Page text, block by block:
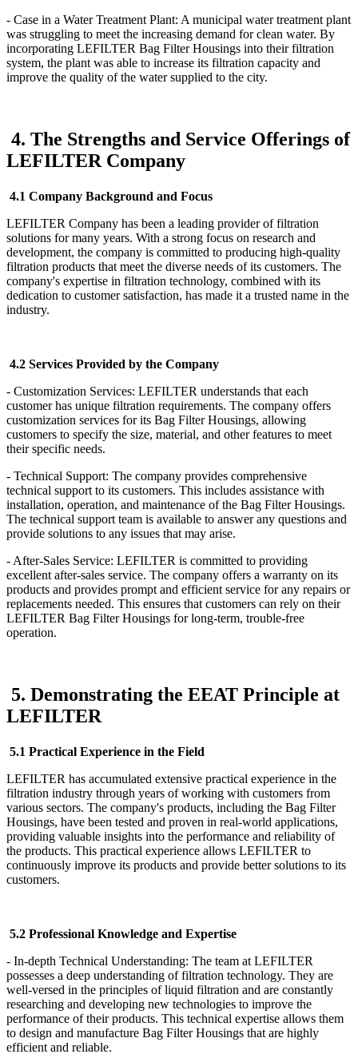
- Case in a Water Treatment Plant: A municipal water treatment plant
was struggling to meet the increasing demand for clean water. By
incorporating LEFILTER Bag Filter Housings into their filtration
system, the plant was able to increase its filtration capacity and
improve the quality of the water supplied to the city.
4. The Strengths and Service Offerings of
LEFILTER Company
4.1 Company Background and Focus
LEFILTER Company has been a leading provider of filtration
solutions for many years. With a strong focus on research and
development, the company is committed to producing high-quality
filtration products that meet the diverse needs of its customers. The
company's expertise in filtration technology, combined with its
dedication to customer satisfaction, has made it a trusted name in the
industry.
4.2 Services Provided by the Company
- Customization Services: LEFILTER understands that each
customer has unique filtration requirements. The company offers
customization services for its Bag Filter Housings, allowing
customers to specify the size, material, and other features to meet
their specific needs.
- Technical Support: The company provides comprehensive
technical support to its customers. This includes assistance with
installation, operation, and maintenance of the Bag Filter Housings.
The technical support team is available to answer any questions and
provide solutions to any issues that may arise.
- After-Sales Service: LEFILTER is committed to providing
excellent after-sales service. The company offers a warranty on its
products and provides prompt and efficient service for any repairs or
replacements needed. This ensures that customers can rely on their
LEFILTER Bag Filter Housings for long-term, trouble-free
operation.
5. Demonstrating the EEAT Principle at
LEFILTER
5.1 Practical Experience in the Field
LEFILTER has accumulated extensive practical experience in the
filtration industry through years of working with customers from
various sectors. The company's products, including the Bag Filter
Housings, have been tested and proven in real-world applications,
providing valuable insights into the performance and reliability of
the products. This practical experience allows LEFILTER to
continuously improve its products and provide better solutions to its
customers.
5.2 Professional Knowledge and Expertise
- In-depth Technical Understanding: The team at LEFILTER
possesses a deep understanding of filtration technology. They are
well-versed in the principles of liquid filtration and are constantly
researching and developing new technologies to improve the
performance of their products. This technical expertise allows them
to design and manufacture Bag Filter Housings that are highly
efficient and reliable.